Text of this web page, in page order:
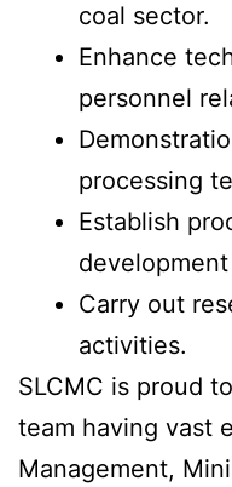
coal sector.
Enhance
personnel
processing
Establish
Carry out
activities.
SLCMC is proud
team having vast
Management,